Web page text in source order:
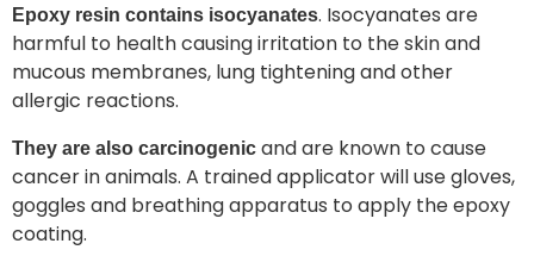
Epoxy resin contains isocyanates. Isocyanates are
harmful to health causing irritation to the skin and
mucous membranes, lung tightening and other
allergic reactions.
They are also carcinogenic and are known to cause
cancer in animals. A trained applicator will use gloves,
goggles and breathing apparatus to apply the epoxy
coating.